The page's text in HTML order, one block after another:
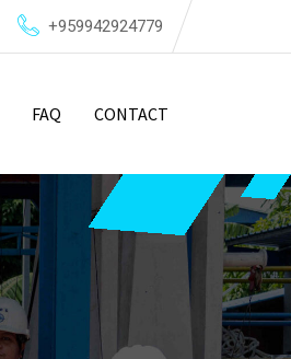
+959942924779
FAQ CONTACT